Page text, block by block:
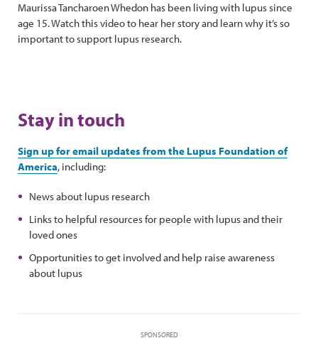
Maurissa Tancharoen Whedon has been living with lupus since
age 15. Watch this video to hear her story and learn why it’s so
important to support lupus research.
Stay in touch
Sign up for email updates from the Lupus Foundation of
America, including:
News about lupus research
Links to helpful resources for people with lupus and their
loved ones
Opportunities to get involved and help raise awareness
about lupus
SPONSORED